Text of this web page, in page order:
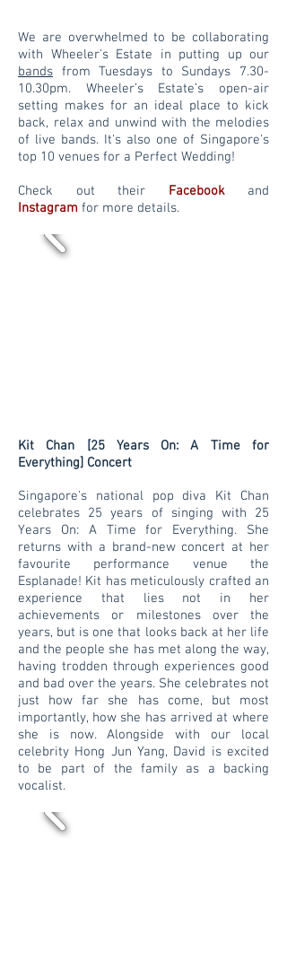
We are overwhelmed to be collaborating
with Wheeler's Estate in putting up our
bands from Tuesdays to Sundays 7.30-
10.30pm. Wheeler’s Estate’s open-air
setting makes for an ideal place to kick
back, relax and unwind with the melodies
of live bands. It's also one of Singapore's
top 10 venues for a Perfect Wedding!
Check out their Facebookand
Instagram for more details.
Kit Chan [25 Years On: A Time for
Everything] Concert
Singapore's national pop diva Kit Chan
celebrates 25 years of singing with 25
Years On: A Time for Everything. She
returns with a brand-new concert at her
favourite performance venue the
Esplanade! Kit has meticulously crafted an
experience that lies not in her
achievements or milestones over the
years, but is one that looks back at her life
and the people she has met along the way,
having trodden through experiences good
and bad over the years. She celebrates not
just how far she has come, but most
importantly, how she has arrived at where
she is now. Alongside with our local
celebrity Hong Jun Yang, David is excited
to be part of the family as a backing
vocalist.